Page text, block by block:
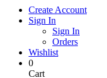
Skip
Create Account
Sign In
Sign In
Orders
Wishlist
My
Cart
0Items
in
Cart